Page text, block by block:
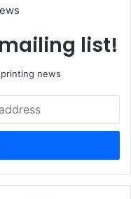
list!
news